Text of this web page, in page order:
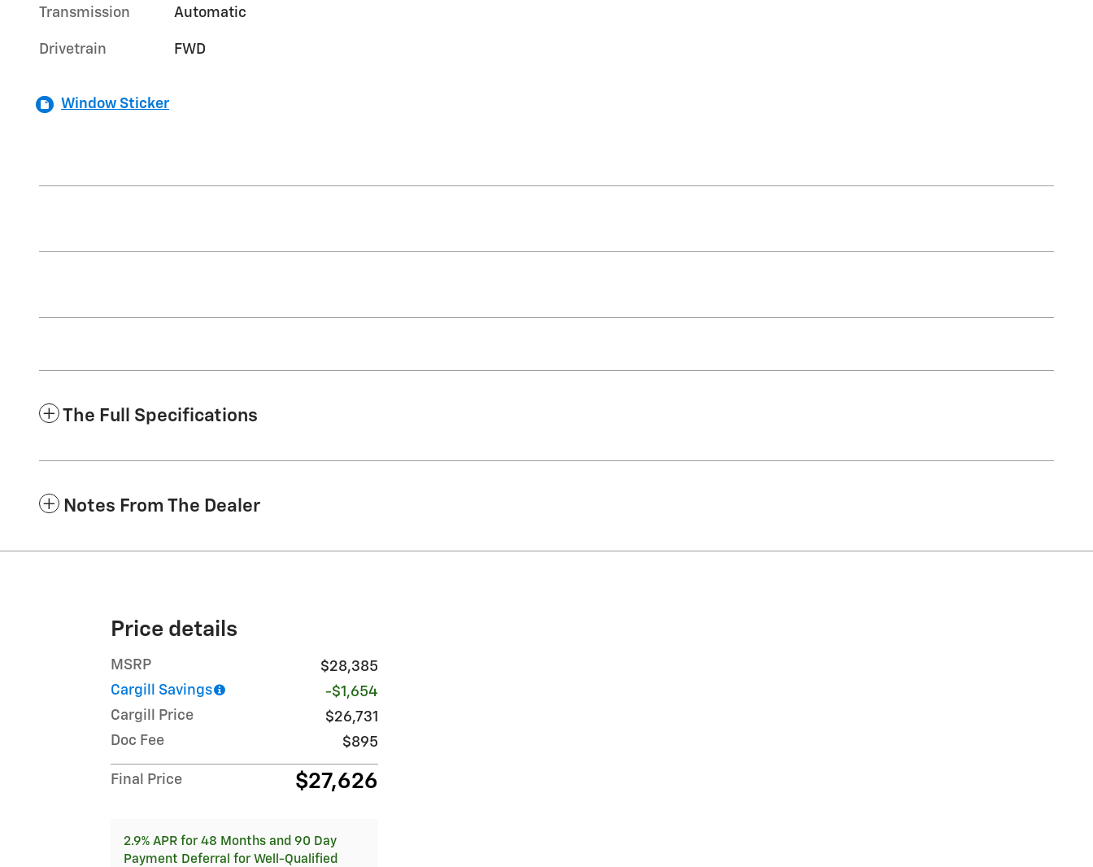
Transmission Automatic
Drivetrain FWD
Window Sticker
The Full Specifications
Notes From The Dealer
Price details
MSRP
$28,385
Cargill Savings
-$1,654
Cargill Price
$26,731
Doc Fee
$895
Final Price $27,626
2.9% APR for 48 Months and 90 Day
Payment Deferral for Well-Qualified